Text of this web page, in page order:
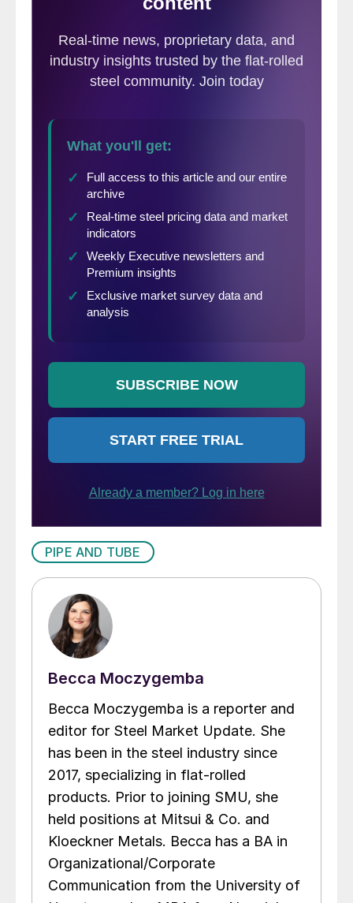
PIPE AND TUBE
Becca Moczygemba
Becca Moczygemba is a reporter and
editor for Steel Market Update. She
has been in the steel industry since
2017, specializing in flat-rolled
products. Prior to joining SMU, she
held positions at Mitsui & Co. and
Kloeckner Metals. Becca has a BA in
Organizational/Corporate
Communication from the University of